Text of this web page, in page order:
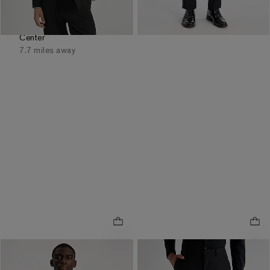
Available Tomorrow
Pickup at
Easton Town
Center
7.7 miles away
Extra Slim Black Wool-
Blend Washable Modern
Extra Slim Black Wool-
Blend Washable Modern